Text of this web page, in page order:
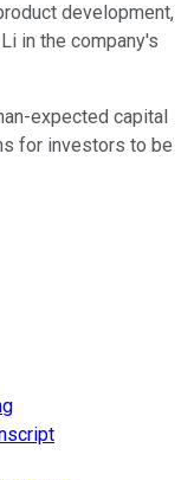
development,
in the company's
expected capital
for investors to be